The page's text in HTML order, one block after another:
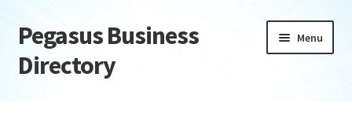
Skip
to
navigation
Skip
to
content
Pegasus Business
Directory
Menu